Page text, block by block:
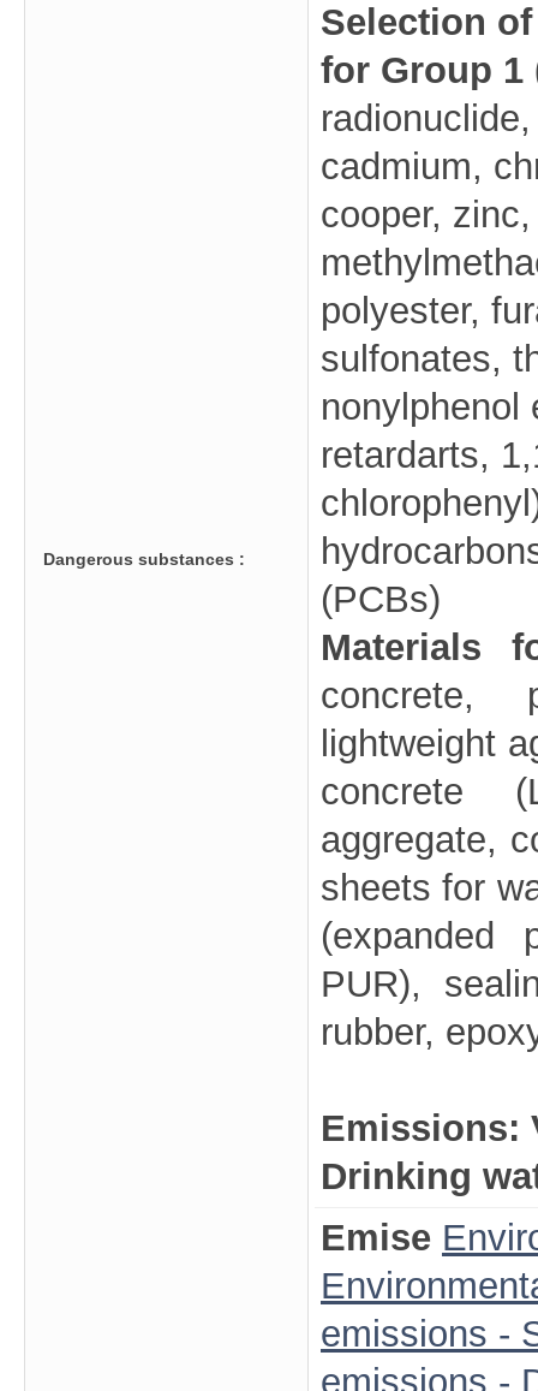
Dangerous substances :
Selection
for Group 1
cadmium,
cooper,
polyester,
sulfonates,
nonylphenol
retardarts,
(PCBs)
Materials
concrete,
lightweight
concrete
aggregate,
sheets for
(expanded
PUR),
rubber,
Emissions:
Drinking
Emise
emissions -
emissions -